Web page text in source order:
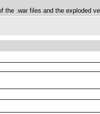
the .war files and the exploded